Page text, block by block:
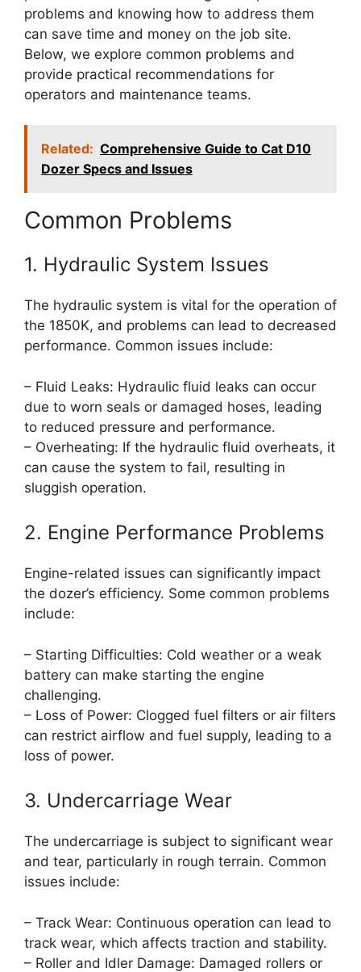
problems and knowing how to address them
can save time and money on the job site.
Below, we explore common problems and
provide practical recommendations for
operators and maintenance teams.
Related: Comprehensive Guide to Cat D10
Dozer Specs and Issues
Common Problems
1. Hydraulic System Issues
The hydraulic system is vital for the operation of
the 1850K, and problems can lead to decreased
performance. Common issues include:
– Fluid Leaks: Hydraulic fluid leaks can occur
due to worn seals or damaged hoses, leading
to reduced pressure and performance.
– Overheating: If the hydraulic fluid overheats, it
can cause the system to fail, resulting in
sluggish operation.
2. Engine Performance Problems
Engine-related issues can significantly impact
the dozer’s efficiency. Some common problems
include:
– Starting Difficulties: Cold weather or a weak
battery can make starting the engine
challenging.
– Loss of Power: Clogged fuel filters or air filters
can restrict airflow and fuel supply, leading to a
loss of power.
3. Undercarriage Wear
The undercarriage is subject to significant wear
and tear, particularly in rough terrain. Common
issues include:
– Track Wear: Continuous operation can lead to
track wear, which affects traction and stability.
– Roller and Idler Damage: Damaged rollers or